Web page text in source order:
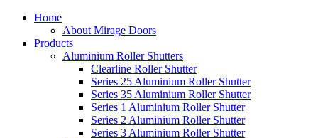
Home
About Mirage Doors
Products
Aluminium Roller Shutters
Clearline Roller Shutter
Series 25 Aluminium Roller Shutter
Series 35 Aluminium Roller Shutter
Series 1 Aluminium Roller Shutter
Series 2 Aluminium Roller Shutter
Series 3 Aluminium Roller Shutter